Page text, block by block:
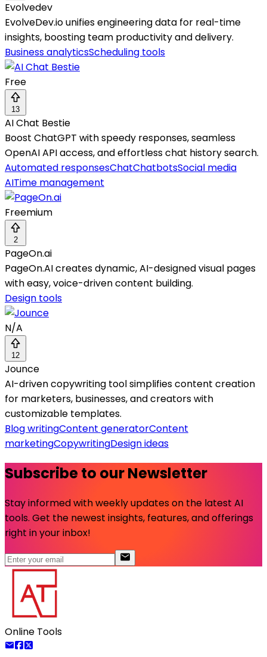
Evolvedev
EvolveDev.io unifies engineering data for real-time
insights, boosting team productivity and delivery.
Business analyticsScheduling tools
Free
13
AI Chat Bestie
Boost ChatGPT with speedy responses, seamless
OpenAI API access, and effortless chat history search.
Automated responsesChatChatbotsSocial media
AITime management
Freemium
2
PageOn.ai
PageOn.AI creates dynamic, AI-designed visual pages
with easy, voice-driven content building.
Design tools
N/A
12
Jounce
AI-driven copywriting tool simplifies content creation
for marketers, businesses, and creators with
customizable templates.
Blog writingContent generatorContent
marketingCopywritingDesign ideas
Subscribe to our Newsletter
Stay informed with weekly updates on the latest AI
tools. Get the newest insights, features, and offerings
right in your inbox!
Online Tools